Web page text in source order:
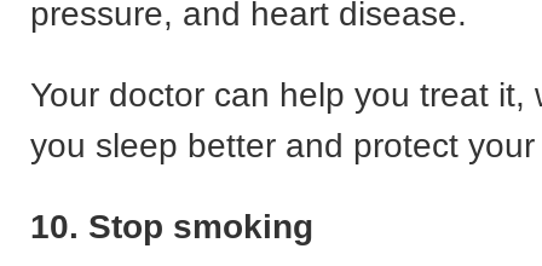
pressure, and heart disease.
Your doctor can help you treat it,
you sleep better and protect
10. Stop smoking